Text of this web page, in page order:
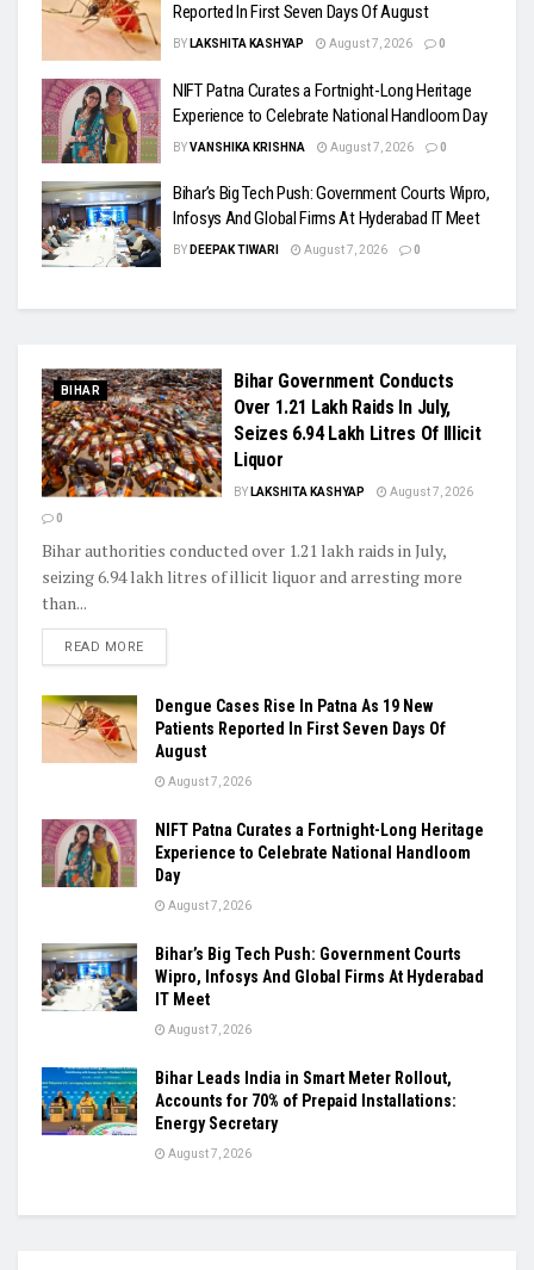
Reported In First Seven Days Of August
BY LAKSHITA KASHYAP August 7, 2026 0
NIFT Patna Curates a Fortnight-Long Heritage
Experience to Celebrate National Handloom Day
BYVANSHIKA KRISHNA August 7, 2026 0
Bihar’s Big Tech Push: Government Courts Wipro,
Infosys And Global Firms At Hyderabad IT Meet
BY DEEPAK TIWARI August 7, 2026 0
BIHAR
Bihar Government Conducts
Over 1.21 Lakh Raids In July,
Seizes 6.94 Lakh Litres Of Illicit
Liquor
BY LAKSHITA KASHYAP
August 7, 2026
0
Bihar authorities conducted over 1.21 lakh raids in July,
seizing 6.94 lakh litres of illicit liquor and arresting more
than...
READ MORE
Dengue Cases Rise In Patna As 19 New
Patients Reported In First Seven Days Of
August
August 7, 2026
NIFT Patna Curates a Fortnight-Long Heritage
Experience to Celebrate National Handloom
Day
August 7, 2026
Bihar’s Big Tech Push: Government Courts
Wipro, Infosys And Global Firms At Hyderabad
IT Meet
August 7, 2026
Bihar Leads India in Smart Meter Rollout,
Accounts for 70% of Prepaid Installations:
Energy Secretary
August 7, 2026